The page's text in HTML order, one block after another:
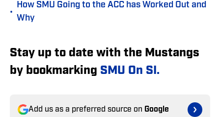
•
How SMU Going to the ACC has Worked Out and
Why
Stay up to date with the Mustangs
by bookmarking SMU On SI.
Add us as a preferred source on Google